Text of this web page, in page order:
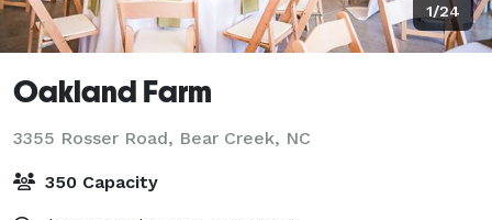
1/24
Oakland Farm
3355 Rosser Road, Bear Creek, NC
350 Capacity